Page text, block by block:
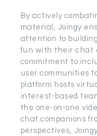
By actively
material, Joingy
attention to
fun with their chat
commitment to
user communities
platform hosts
interest-based
the one-on-one
chat companions
perspectives,